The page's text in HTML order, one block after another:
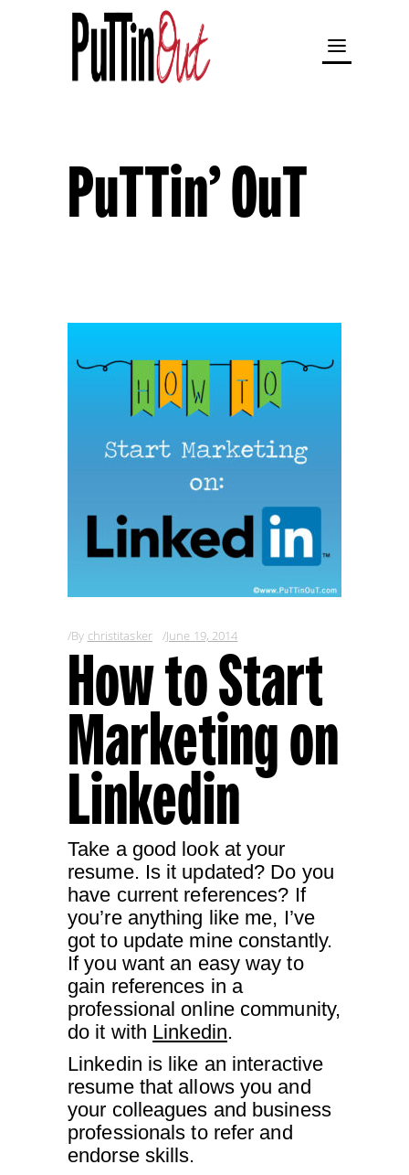
PuTTin’ OuT
By christitasker June 19, 2014
How to Start
Marketing on
Linkedin
Take a good look at your
resume. Is it updated? Do you
have current references? If
you’re anything like me, I’ve
got to update mine constantly.
If you want an easy way to
gain references in a
professional online community,
do it with Linkedin.
Linkedin is like an interactive
resume that allows you and
your colleagues and business
professionals to refer and
endorse skills.